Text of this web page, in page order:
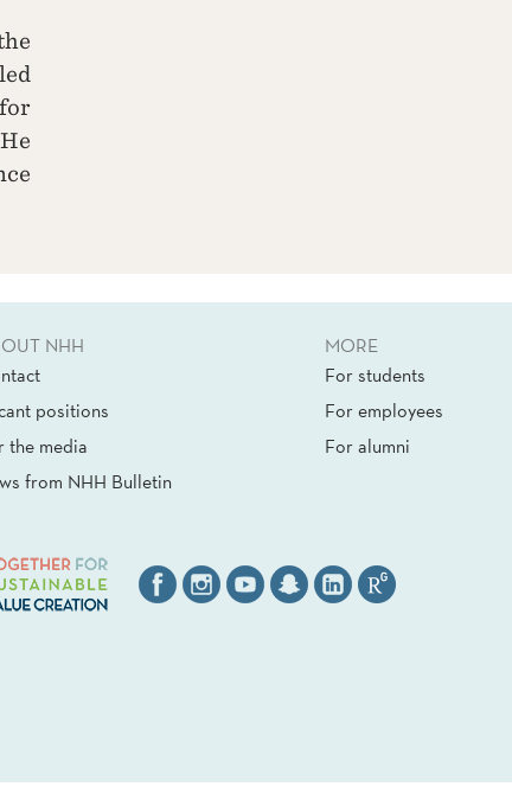
NHH
positions
the media
from NHH Bulletin
MORE
For students
For employees
For alumni